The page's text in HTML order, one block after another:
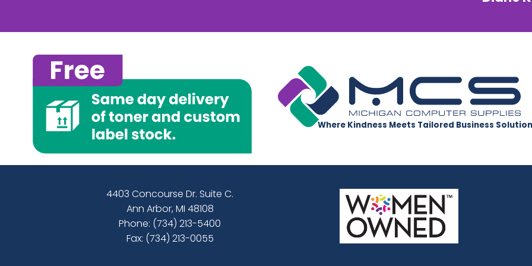
Where Kindness Meets Tailored Business
4403 Concourse Dr. Suite C.
Ann Arbor, MI 48108
Phone: (734) 213-5400
Fax: (734) 213-0055